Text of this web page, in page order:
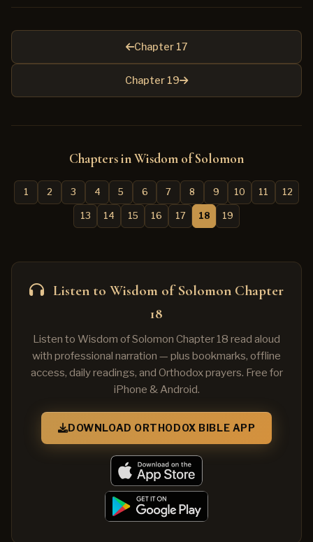
Chapter 17
Chapter 19
Chapters in Wisdom of Solomon
1 2 3 4 5 6 7 8 9 10 11 12
13 14 15 16 17 18 19
Listen to Wisdom of Solomon Chapter
18
Listen to Wisdom of Solomon Chapter 18 read aloud
with professional narration — plus bookmarks, offline
access, daily readings, and Orthodox prayers. Free for
iPhone & Android.
DOWNLOAD ORTHODOX BIBLE APP